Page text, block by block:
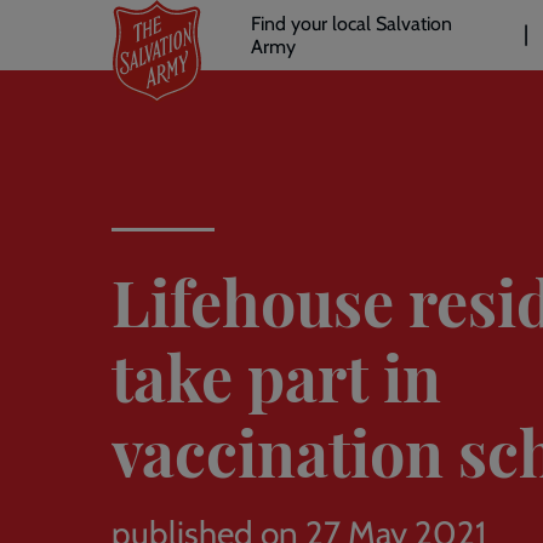
main
Header
links
Find your local Salvation
Army
Lifehouse
take part in
vaccination
published on 27 May 2021